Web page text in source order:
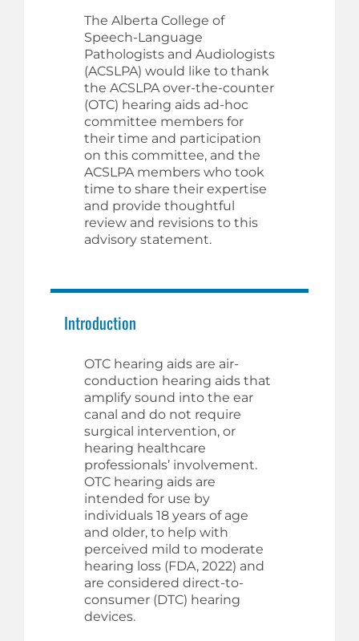
The Alberta College of
Speech-Language
Pathologists and Audiologists
(ACSLPA) would like to thank
the ACSLPA over-the-counter
(OTC) hearing aids ad-hoc
committee members for
their time and participation
on this committee, and the
ACSLPA members who took
time to share their expertise
and provide thoughtful
review and revisions to this
advisory statement.
Introduction
OTC hearing aids are air-
conduction hearing aids that
amplify sound into the ear
canal and do not require
surgical intervention, or
hearing healthcare
professionals’ involvement.
OTC hearing aids are
intended for use by
individuals 18 years of age
and older, to help with
perceived mild to moderate
hearing loss (FDA, 2022) and
are considered direct-to-
consumer (DTC) hearing
devices.